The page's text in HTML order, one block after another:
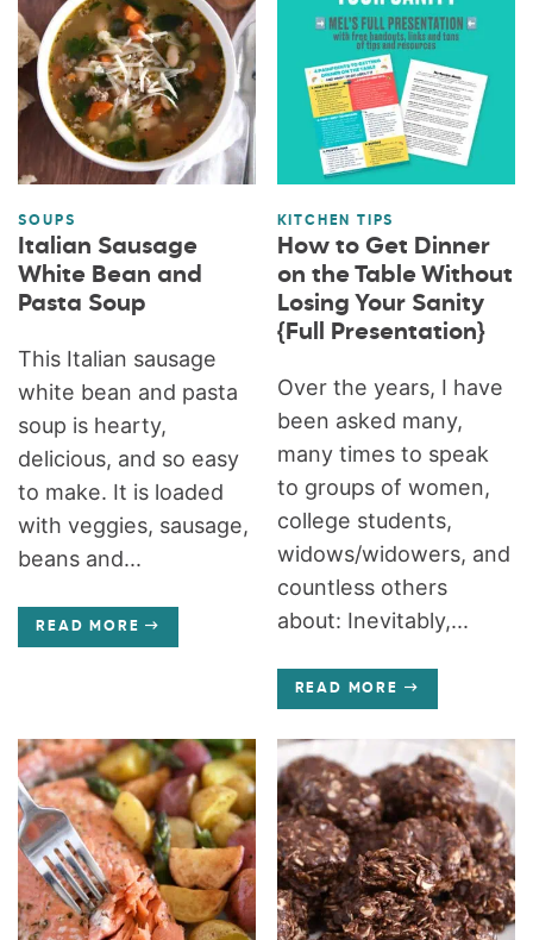
SOUPS
Italian Sausage
White Bean and
Pasta Soup
This Italian sausage
white bean and pasta
soup is hearty,
delicious, and so easy
to make. It is loaded
with veggies, sausage,
beans and...
READ MORE
KITCHEN TIPS
How to Get Dinner
on the Table Without
Losing Your Sanity
{Full Presentation}
Over the years, I have
been asked many,
many times to speak
to groups of women,
college students,
widows/widowers, and
countless others
about: Inevitably,...
READ MORE